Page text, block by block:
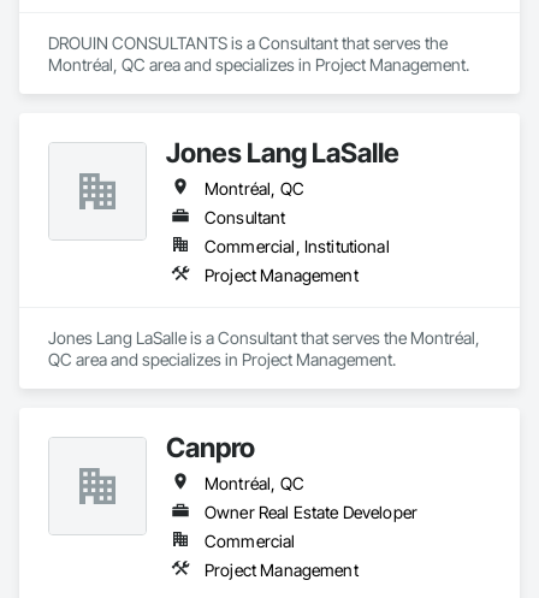
DROUIN CONSULTANTS is a Consultant that serves the
Montréal, QC area and specializes in Project Management.
Jones Lang LaSalle
Montréal, QC
Consultant
Commercial, Institutional
Project Management
Jones Lang LaSalle is a Consultant that serves the Montréal,
QC area and specializes in Project Management.
Canpro
Montréal, QC
Owner Real Estate Developer
Commercial
Project Management